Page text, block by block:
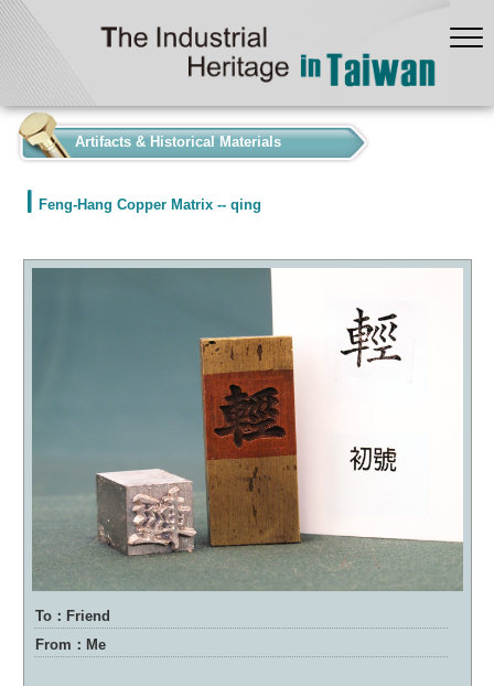
Artifacts & Historical Materials
Feng-Hang Copper Matrix -- qing
To：Friend
From：Me